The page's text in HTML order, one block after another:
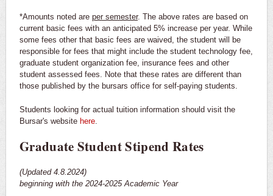
*Amounts noted are per semester. The above rates are based on
current basic fees with an anticipated 5% increase per year. While
some fees other that basic fees are waived, the student will be
responsible for fees that might include the student technology fee,
graduate student organization fee, insurance fees and other
student assessed fees. Note that these rates are different than
those published by the bursars office for self-paying students.
Students looking for actual tuition information should visit the
Bursar's website here
Graduate Student Stipend Rates
(Updated 4.8.2024)
beginning with the 2024-2025 Academic Year